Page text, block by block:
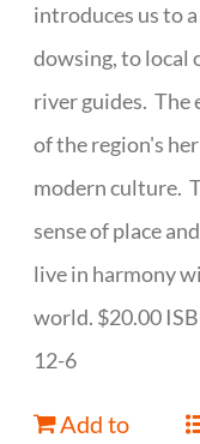
introduces us to
dowsing, to local
river guides. The
of the region's
modern culture.
sense of place
live in harmony
world. $20.00
12-6
Add to